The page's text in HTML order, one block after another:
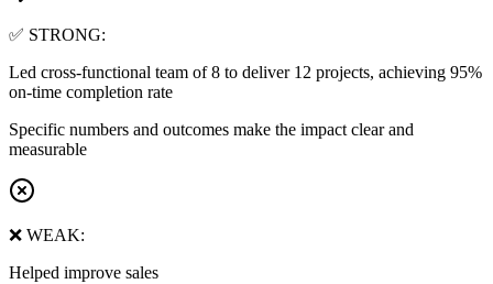
✅ STRONG:
Led cross-functional team of 8 to deliver 12 projects, achieving 95%
on-time completion rate
Specific numbers and outcomes make the impact clear and
measurable
❌ WEAK:
Helped improve sales